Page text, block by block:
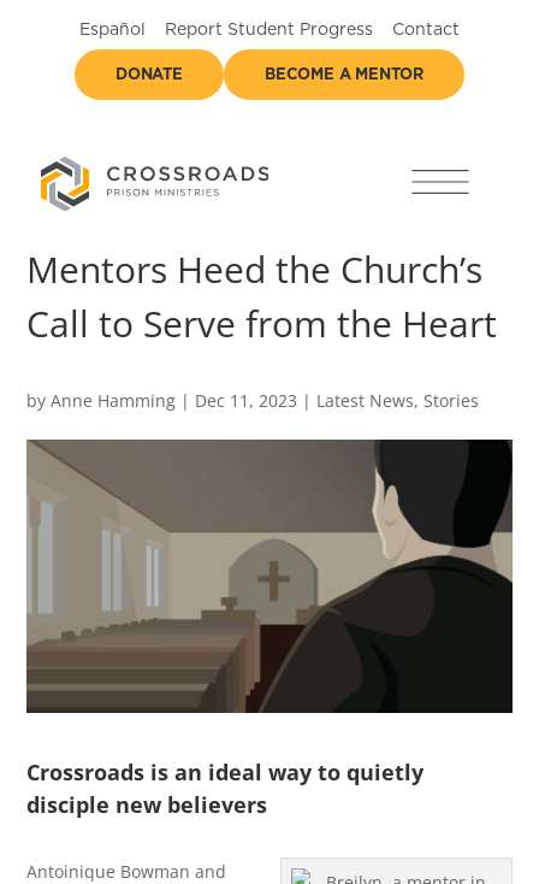
Español Report Student Progress Contact
DONATE BECOME A MENTOR
Mentors Heed the Church’s
Call to Serve from the Heart
byAnne Hamming | Dec 11, 2023 | Latest News,Stories
Crossroads is an ideal way to quietly
disciple new believers
Antoinique Bowman and